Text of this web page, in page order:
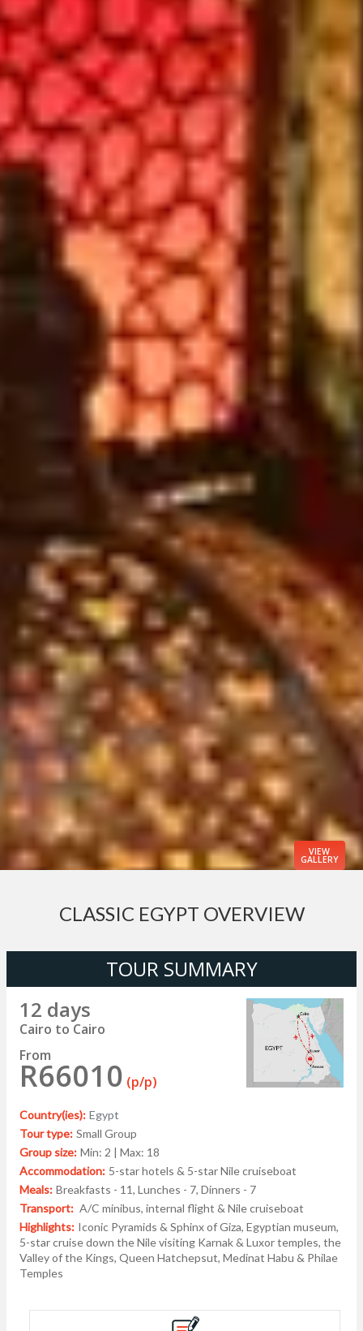
VIEW
GALLERY
CLASSIC EGYPT OVERVIEW
TOUR SUMMARY
12 days
Cairo to Cairo
From
R66010 (p/p)
Country(ies): Egypt
Tour type: Small Group
Group size: Min: 2 | Max: 18
Accommodation: 5-star hotels & 5-star Nile cruiseboat
Meals: Breakfasts - 11, Lunches - 7, Dinners - 7
Transport: A/C minibus, internal flight & Nile cruiseboat
Highlights: Iconic Pyramids & Sphinx of Giza, Egyptian museum,
5-star cruise down the Nile visiting Karnak & Luxor temples, the
Valley of the Kings, Queen Hatchepsut, Medinat Habu & Philae
Temples